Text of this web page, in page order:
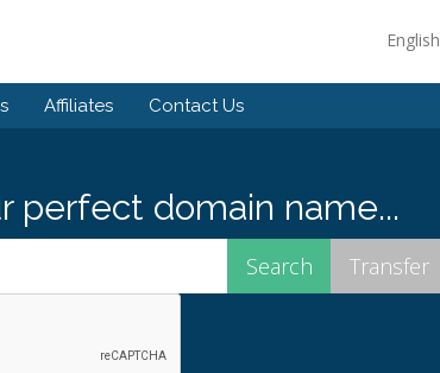
English
Affiliates Contact Us
perfect domain name...